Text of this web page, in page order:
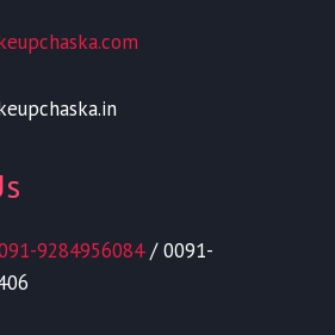
9284956084/ 0091-